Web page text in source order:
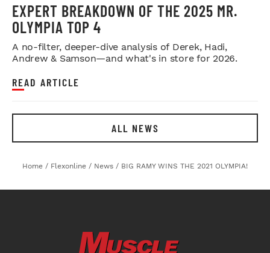
EXPERT BREAKDOWN OF THE 2025 MR.
OLYMPIA TOP 4
A no-filter, deeper-dive analysis of Derek, Hadi,
Andrew & Samson—and what's in store for 2026.
READ ARTICLE
ALL NEWS
Home / Flexonline / News / BIG RAMY WINS THE 2021 OLYMPIA!